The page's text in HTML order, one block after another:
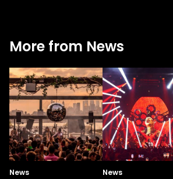
More from News
News News